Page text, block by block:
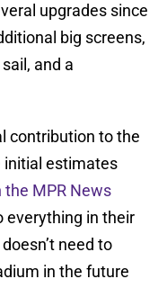
upgrades since
big screens,
and a
contribution to the
initial estimates
MPR News
everything in their
need to
in the future